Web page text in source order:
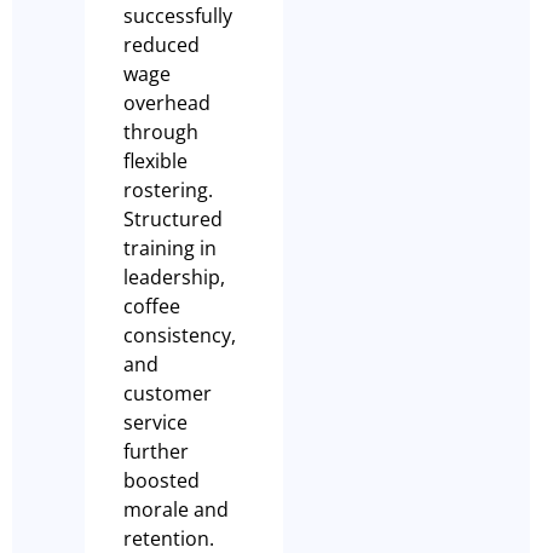
successfully
reduced
wage
overhead
through
flexible
rostering.
Structured
training in
leadership,
coffee
consistency,
and
customer
service
further
boosted
morale and
retention.